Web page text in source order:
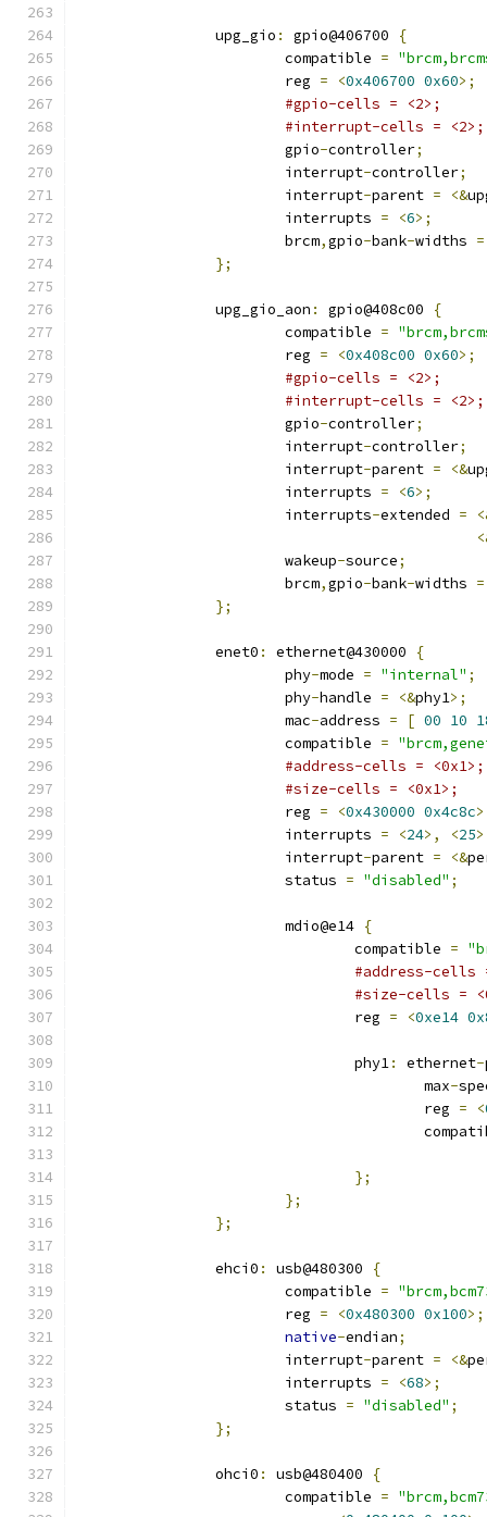
		upg_gio
: gpio@406700
{
			compatible
=
			reg
= <0x406700 0x60>;
#gpio-cells = <2>;
#interrupt-cells = <2>;
			gpio
-controller;
			interrupt
-controller;
			interrupt
-parent = <&
			interrupts
= <6>;
			brcm
,gpio-bank-widths =
};
		upg_gio_aon
: gpio@408c00
{
			compatible
=
			reg
= <0x408c00 0x60>;
#gpio-cells = <2>;
#interrupt-cells = <2>;
			gpio
-controller;
			interrupt
-controller;
			interrupt
-parent = <&
			interrupts
= <6>;
			interrupts
-extended =
			wakeup
-source;
			brcm
,gpio-bank-widths =
};
		enet0
: ethernet@430000
{
			phy
-mode = "internal" ;
			phy
-handle = <&phy1>;
			mac
-address = [ 00 10
			compatible
=
#address-cells = <0x1>;
#size-cells = <0x1>;
			reg
= <0x430000 0x4c8c
			interrupts
= <24>, <25
			interrupt
-parent = <&
			status
= "disabled" ;
			mdio@e14
{
				compatible
=
#address-cells
#size-cells =
				reg
= <0xe14
				phy1
: ethernet-
					max
-
					reg
= <
};
};
};
		ehci0
: usb@480300
{
			compatible
=
			reg
= <0x480300 0x100>;
native-endian;
			interrupt
-parent = <&
			interrupts
= <68>;
			status
= "disabled" ;
};
		ohci0
: usb@480400
{
			compatible
=